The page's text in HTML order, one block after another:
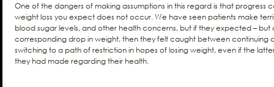
One of the dangers of making assumptions in this regard is that progress
weight loss you expect does not occur. We have seen patients make
blood sugar levels, and other health concerns, but if they expected –
corresponding drop in weight, then they felt caught between continuing
switching to a path of restriction in hopes of losing weight, even if the
they had made regarding their health.